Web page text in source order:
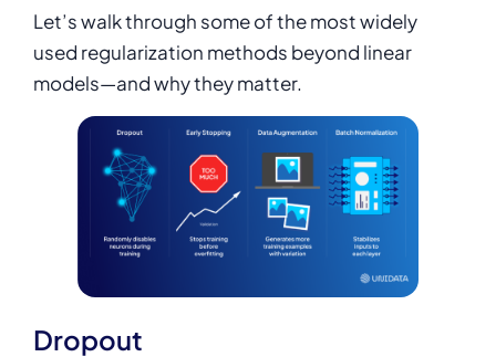
Let’s walk through some of the most widely
used regularization methods beyond linear
models—and why they matter.
Dropout